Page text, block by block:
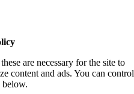
are necessary for the site to
content and ads. You can control
below.